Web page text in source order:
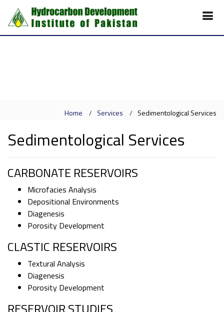
Home Services Sedimentological Services
Sedimentological Services
CARBONATE RESERVOIRS
Microfacies Analysis
Depositional Environments
Diagenesis
Porosity Development
CLASTIC RESERVOIRS
Textural Analysis
Diagenesis
Porosity Development